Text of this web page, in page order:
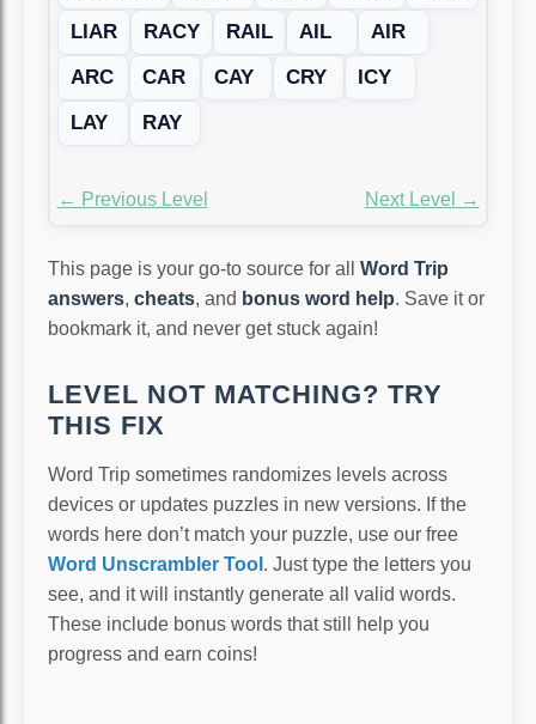
LIAR
RACY RAIL AIL
AIR
ARC
CAR CAY CRY
ICY
LAY
RAY
← Previous Level Next Level →
This page is your go-to source for all Word Trip
answers, cheats, and bonus word help. Save it or
bookmark it, and never get stuck again!
LEVEL NOT MATCHING? TRY
THIS FIX
Word Trip sometimes randomizes levels across
devices or updates puzzles in new versions. If the
words here don’t match your puzzle, use our free
Word Unscrambler Tool . Just type the letters you
see, and it will instantly generate all valid words.
These include bonus words that still help you
progress and earn coins!